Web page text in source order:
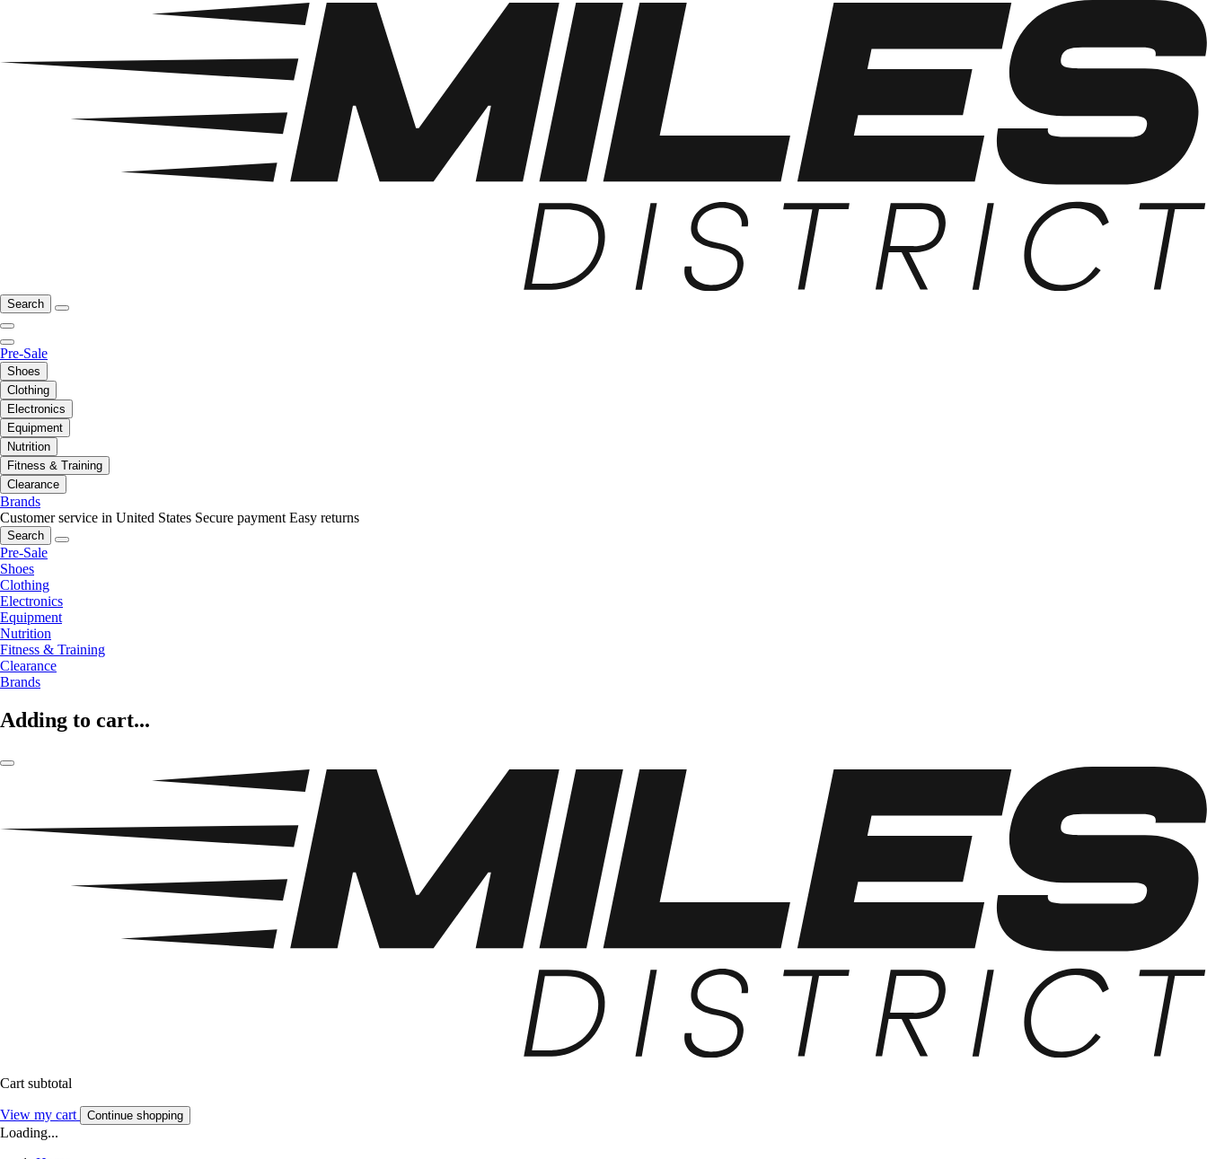
Search
Pre-Sale
Shoes
Clothing
Electronics
Equipment
Nutrition
Fitness & Training
Clearance
Brands
Customer service in United States Secure payment Easy returns
Search
Pre-Sale
Shoes
Clothing
Electronics
Equipment
Nutrition
Fitness & Training
Clearance
Brands
Adding to cart...
Cart subtotal
View my cart Continue shopping
Loading...